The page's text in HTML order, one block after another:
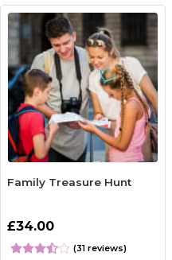
Family Treasure Hunt
£34.00
(31 reviews)